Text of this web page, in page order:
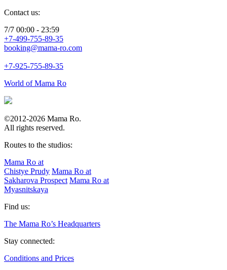
Contact us:
7/7 00:00 - 23:59
+7-499-755-89-35
booking@mama-ro.com
+7-925-755-89-35
World of Mama Ro
©2012-2026 Mama Ro.
All rights reserved.
Routes to the studios:
Mama Ro at
Chistye Prudy Mama Ro at
Sakharova Prospect Mama Ro at
Myasnitskaya
Find us:
The Mama Ro’s Headquarters
Stay connected:
Conditions and Prices